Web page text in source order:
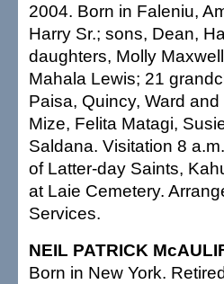
2004. Born in Faleniu,
Harry Sr.; sons, Dean,
daughters, Molly
Mahala Lewis; 21
Paisa, Quincy, Ward
Mize, Felita Matagi,
Saldana. Visitation 8
of Latter-day Saints,
at Laie Cemetery.
Services.
NEIL PATRICK
Born in New York.